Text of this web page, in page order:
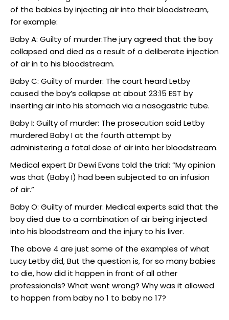
of the babies by injecting air into their bloodstream,
for example:
Baby A: Guilty of murder:The jury agreed that the boy
collapsed and died as a result of a deliberate injection
of air in to his bloodstream.
Baby C: Guilty of murder: The court heard Letby
caused the boy’s collapse at about 23:15 EST by
inserting air into his stomach via a nasogastric tube.
Baby I: Guilty of murder: The prosecution said Letby
murdered Baby I at the fourth attempt by
administering a fatal dose of air into her bloodstream.
Medical expert Dr Dewi Evans told the trial: “My opinion
was that (Baby I) had been subjected to an infusion
of air.”
Baby O: Guilty of murder: Medical experts said that the
boy died due to a combination of air being injected
into his bloodstream and the injury to his liver.
The above 4 are just some of the examples of what
Lucy Letby did, But the question is, for so many babies
to die, how did it happen in front of all other
professionals? What went wrong? Why was it allowed
to happen from baby no 1 to baby no 17?